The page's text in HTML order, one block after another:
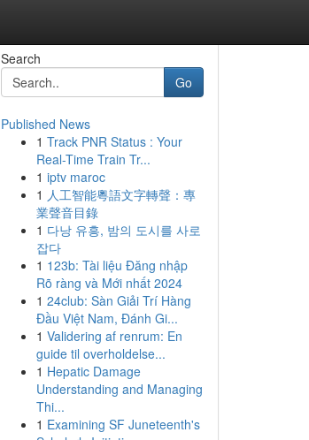
Search
Go
Published News
1 Track PNR Status : Your
Real-Time Train Tr...
1 iptv maroc
1 人工智能粵語文字轉聲：專
業聲音目錄
1 다낭 유흥, 밤의 도시를 사로
잡다
1 123b: Tài liệu Đăng nhập
Rõ ràng và Mới nhất 2024
1 24club: Sàn Giải Trí Hàng
Đầu Việt Nam, Đánh Gi...
1 Validering af renrum: En
guide til overholdelse...
1 Hepatic Damage
Understanding and Managing
Thi...
1 Examining SF Juneteenth's